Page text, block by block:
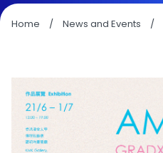
Home / News and Events /